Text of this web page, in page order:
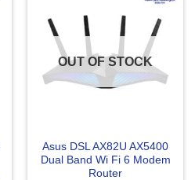
OUT OF STOCK
Asus DSL AX82U AX5400
Dual Band Wi Fi 6 Modem
Router